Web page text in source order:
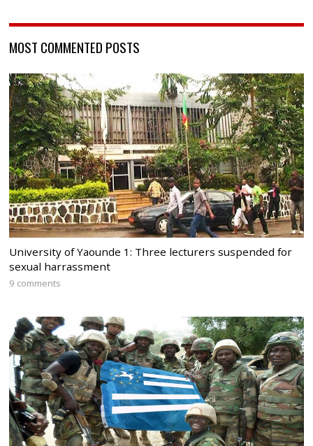
MOST COMMENTED POSTS
University of Yaounde 1: Three lecturers suspended for
sexual harrassment
9 comments